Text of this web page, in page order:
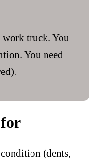
work truck. You
You need
(dents,